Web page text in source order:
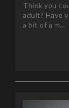
Think you
adult? Have
a bit of a m...